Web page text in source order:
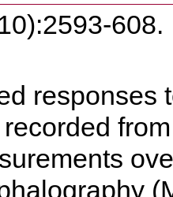
608.
responses